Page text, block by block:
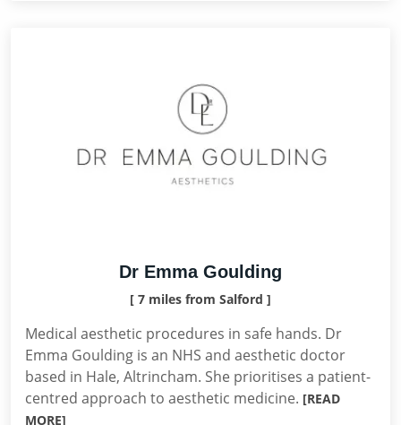
Dr Emma Goulding
[ 7 miles from Salford ]
Medical aesthetic procedures in safe hands. Dr
Emma Goulding is an NHS and aesthetic doctor
based in Hale, Altrincham. She prioritises a patient-
centred approach to aesthetic medicine. [READ
MORE]